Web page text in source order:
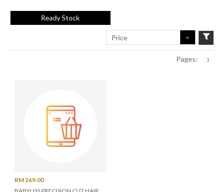
Ready Stock
Price
Pages: 1
RM 269.00